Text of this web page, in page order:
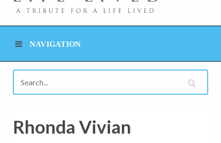
NAVIGATION
Rhonda Vivian